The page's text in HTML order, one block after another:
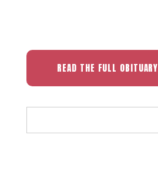
READ THE FULL OBITUARY